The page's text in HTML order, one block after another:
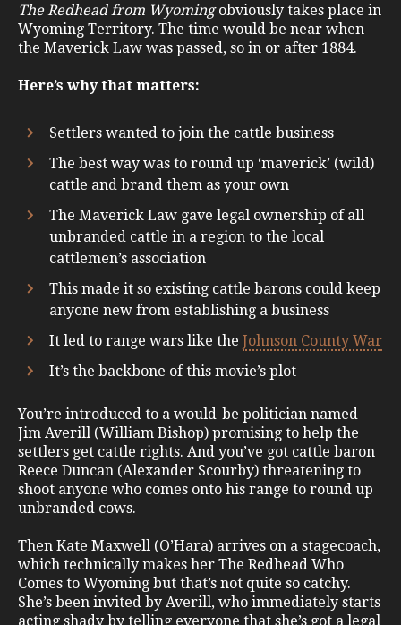
The Redhead from Wyomingobviously takes place in
Wyoming Territory. The time would be near when
the Maverick Law was passed, so in or after 1884.
Here’s why that matters:
Settlers wanted to join the cattle business
The best way was to round up ‘maverick’ (wild)
cattle and brand them as your own
The Maverick Law gave legal ownership of all
unbranded cattle in a region to the local
cattlemen’s association
This made it so existing cattle barons could keep
anyone new from establishing a business
It led to range wars like the Johnson County War
It’s the backbone of this movie’s plot
You’re introduced to a would-be politician named
Jim Averill (William Bishop) promising to help the
settlers get cattle rights. And you’ve got cattle baron
Reece Duncan (Alexander Scourby) threatening to
shoot anyone who comes onto his range to round up
unbranded cows.
Then Kate Maxwell (O’Hara) arrives on a stagecoach,
which technically makes her The Redhead Who
Comes to Wyoming but that’s not quite so catchy.
She’s been invited by Averill, who immediately starts
acting shady by telling everyone that she’s got a legal